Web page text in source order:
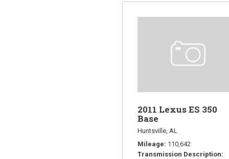
2011 Lexus ES 350
Base
Huntsville, AL
Mileage 110,642
Transmission Description